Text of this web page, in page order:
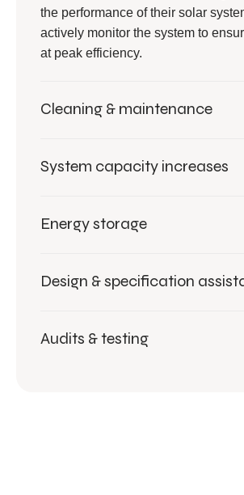
the performance of their solar
actively monitor the system to
at peak efficiency.
Cleaning & maintenance
System capacity increases
Energy storage
Design & specification
Audits & testing